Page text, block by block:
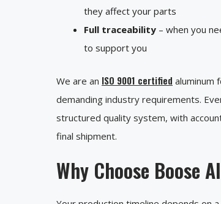
they affect your parts
Full traceability – when you
to support you
We are an ISO 9001 certified aluminum
demanding industry requirements.
structured quality system, with
final shipment.
Why Choose Boose